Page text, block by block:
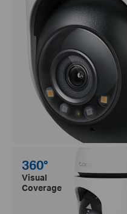
360°
Visual
Coverage